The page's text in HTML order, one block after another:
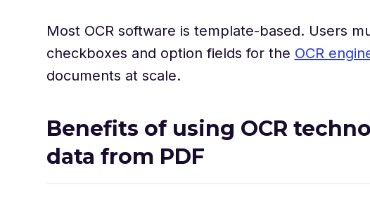
Most OCR software is template-based. Users
checkboxes and option fields for the OCR
documents at scale.
Benefits of using OCR
data from PDF